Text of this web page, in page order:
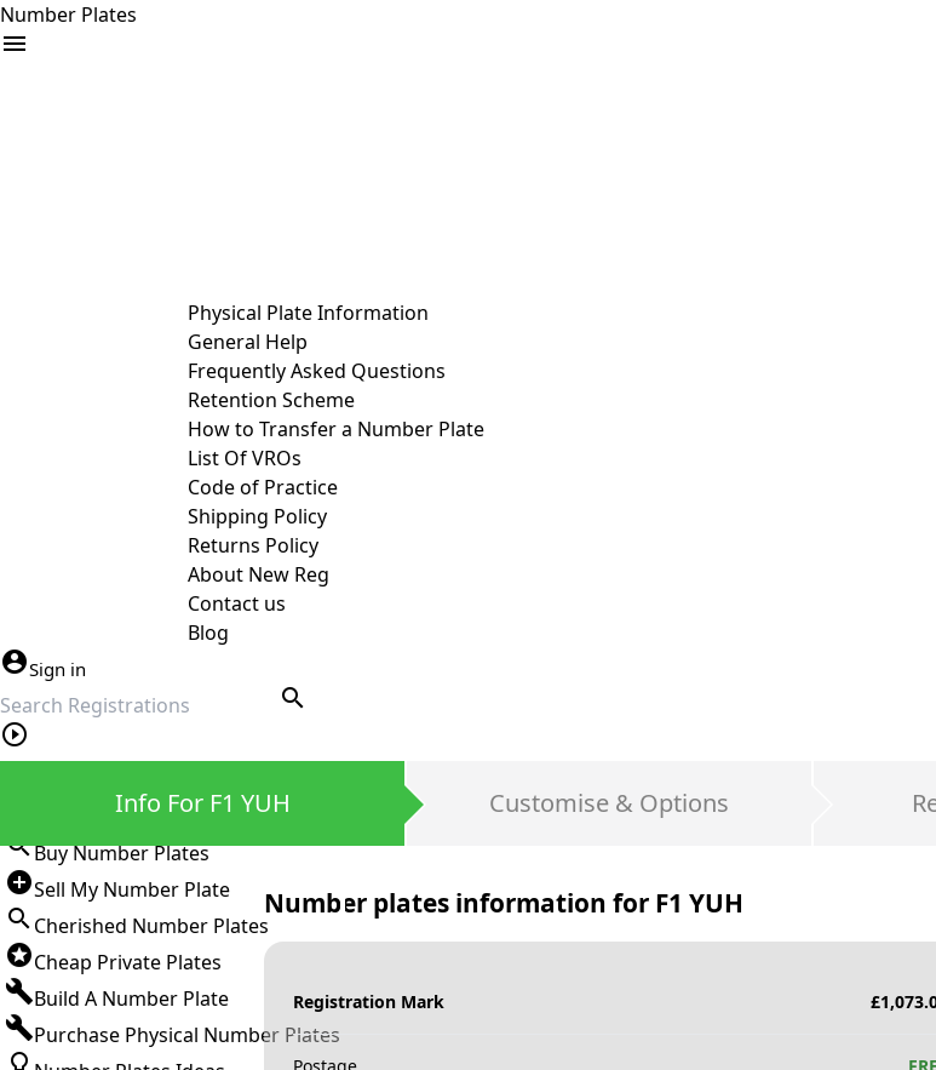
Number Plates
Physical Plate Information
General Help
Frequently Asked Questions
Retention Scheme
How to Transfer a Number Plate
List Of VROs
Code of Practice
Shipping Policy
Returns Policy
About New Reg
Contact us
Blog
Sign in
search
Buy Number Plates
Sell My Number Plate
Cherished Number Plates
Cheap Private Plates
Build A Number Plate
Purchase Physical Number Plates
Info For F1 YUH Customise & Options
Number plates information for F1 YUH
Registration Mark £